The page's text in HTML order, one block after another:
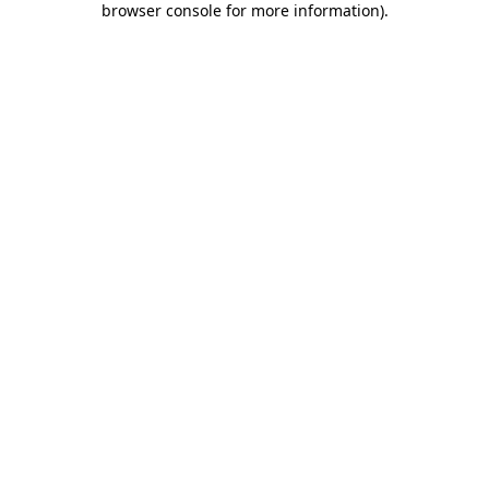
browser console for more information).